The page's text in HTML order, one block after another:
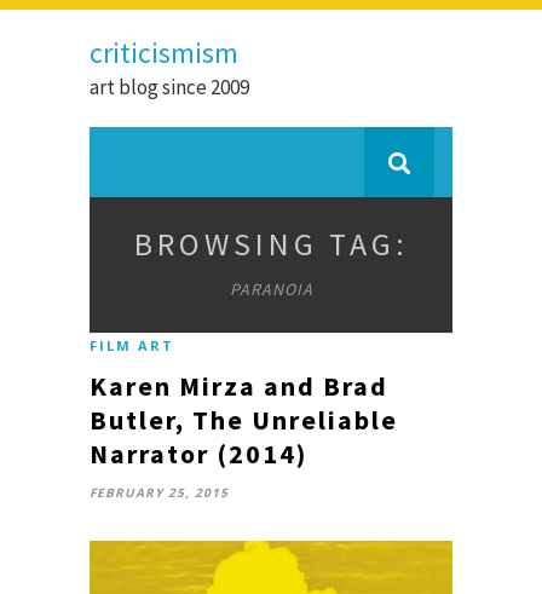
criticismism
art blog since 2009
BROWSING TAG:
PARANOIA
FILM ART
Karen Mirza and Brad
Butler, The Unreliable
Narrator (2014)
FEBRUARY 25, 2015